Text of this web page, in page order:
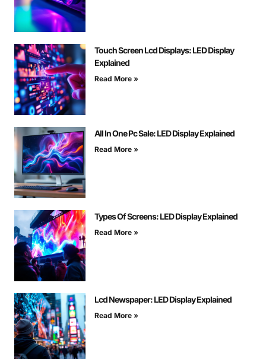
Touch Screen Lcd Displays: LED Display
Explained
Read More »
All In One Pc Sale: LED Display Explained
Read More »
Types Of Screens: LED Display Explained
Read More »
Lcd Newspaper: LED Display Explained
Read More »